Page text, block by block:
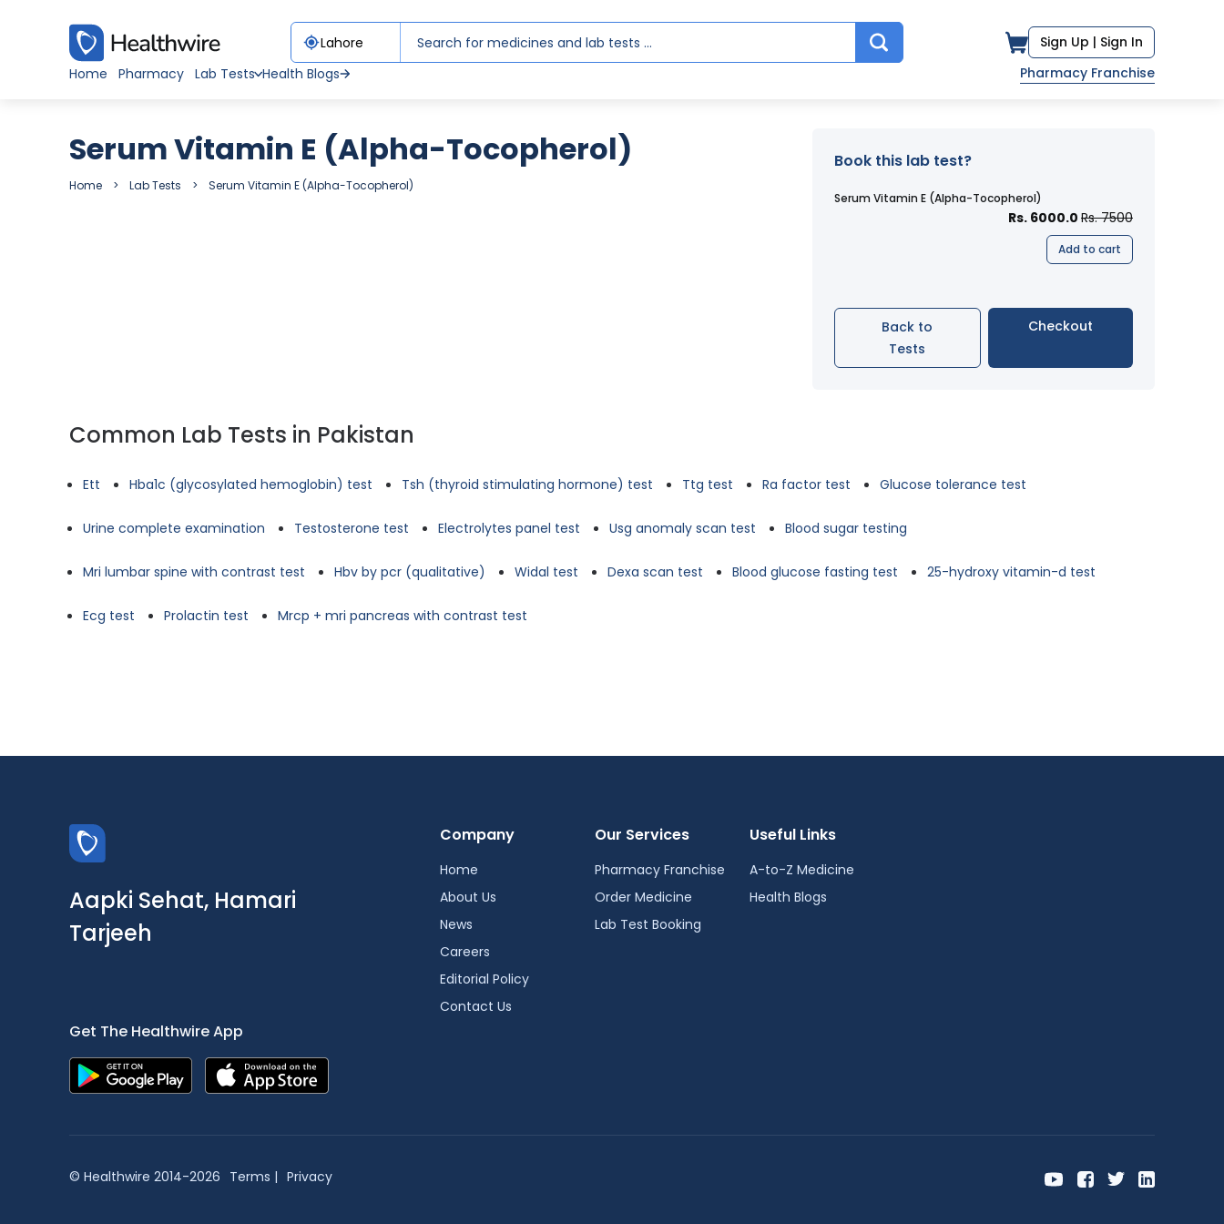
Sign Up | Sign In
Home
Pharmacy Lab Tests Health Blogs Pharmacy Franchise
Serum Vitamin E (Alpha-Tocopherol)
Home Lab Tests Serum Vitamin E (Alpha-Tocopherol)
Book this lab test?
Serum Vitamin E (Alpha-Tocopherol)
Rs. 6000.0 Rs. 7500
Add to cart
Back to
Tests
Checkout
Common Lab Tests in Pakistan
Ett Hba1c (glycosylated hemoglobin) test Tsh (thyroid stimulating hormone) test Ttg test Ra factor test Glucose tolerance test
Urine complete examination Testosterone test Electrolytes panel test Usg anomaly scan test Blood sugar testing
Mri lumbar spine with contrast test Hbv by pcr (qualitative) Widal test Dexa scan test Blood glucose fasting test 25-hydroxy vitamin-d test
Ecg test Prolactin test Mrcp + mri pancreas with contrast test
Aapki Sehat, Hamari
Tarjeeh
Get The Healthwire App
Company
Home
About Us
News
Careers
Editorial Policy
Contact Us
Our Services
Pharmacy Franchise
Order Medicine
Lab Test Booking
Useful Links
A-to-Z Medicine
Health Blogs
© Healthwire 2014-2026 Terms | Privacy